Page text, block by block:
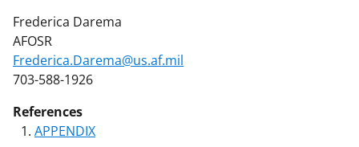
Frederica Darema
AFOSR
Frederica.Darema@us.af.mil
703-588-1926
References
APPENDIX